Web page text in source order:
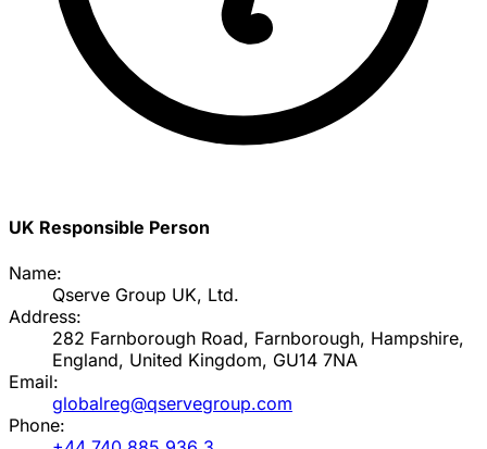
UK Responsible Person
Name:
Qserve Group UK, Ltd.
Address:
282 Farnborough Road, Farnborough, Hampshire,
England, United Kingdom, GU14 7NA
Email:
globalreg@qservegroup.com
Phone: